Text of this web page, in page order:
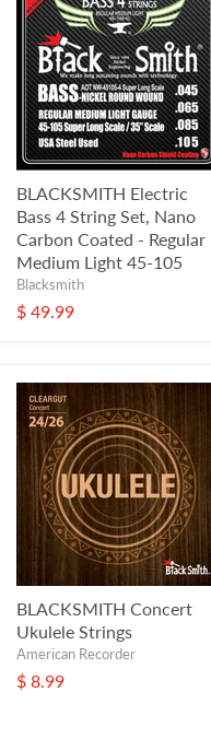
BLACKSMITH Electric
Bass 4 String Set, Nano
Carbon Coated - Regular
Medium Light 45-105
Blacksmith
$ 49.99
BLACKSMITH Concert
Ukulele Strings
American Recorder
$ 8.99